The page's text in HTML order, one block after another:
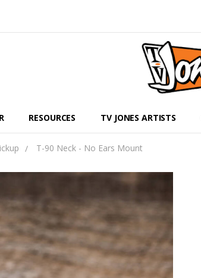
RESOURCES TV JONES ARTISTS
T-90 Neck - No Ears Mount